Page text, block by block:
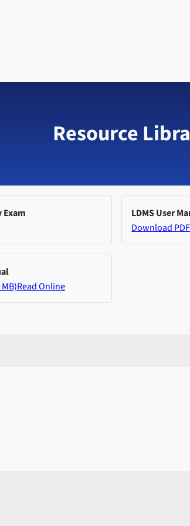
Resource
Exam
LDMS User
Download
Read Online